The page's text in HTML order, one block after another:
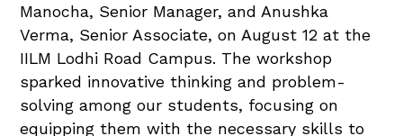
Manocha, Senior Manager, and Anushka
Verma, Senior Associate, on August 12 at the
IILM Lodhi Road Campus. The workshop
sparked innovative thinking and problem-
solving among our students, focusing on
equipping them with the necessary skills to